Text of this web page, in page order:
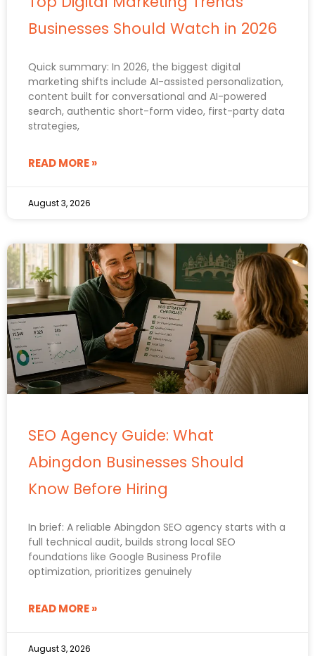
Businesses Should Watch in 2026
Quick summary: In 2026, the biggest digital
marketing shifts include AI-assisted personalization,
content built for conversational and AI-powered
search, authentic short-form video, first-party data
strategies,
READ MORE »
August 3, 2026
SEO Agency Guide: What
Abingdon Businesses Should
Know Before Hiring
In brief: A reliable Abingdon SEO agency starts with a
full technical audit, builds strong local SEO
foundations like Google Business Profile
optimization, prioritizes genuinely
READ MORE »
August 3, 2026